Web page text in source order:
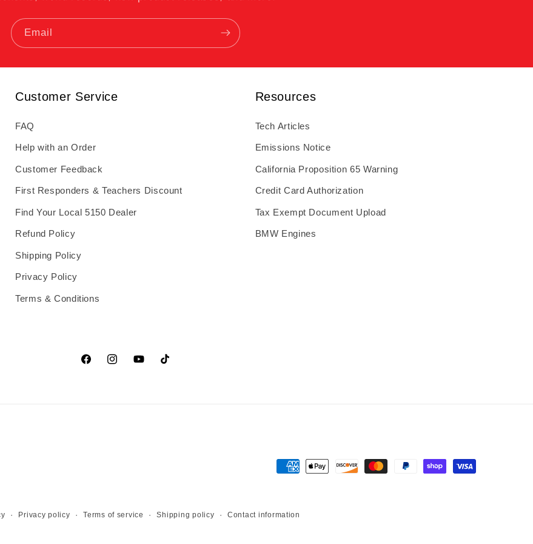
Email
Customer Service
FAQ
Help with an Order
Customer Feedback
First Responders & Teachers Discount
Find Your Local 5150 Dealer
Refund Policy
Shipping Policy
Privacy Policy
Terms & Conditions
Resources
Tech Articles
Emissions Notice
California Proposition 65 Warning
Credit Card Authorization
Tax Exempt Document Upload
BMW Engines
FacebookInstagramYouTubeTikTok
Payment methods
Privacy policy Terms of service Shipping policy Contact information